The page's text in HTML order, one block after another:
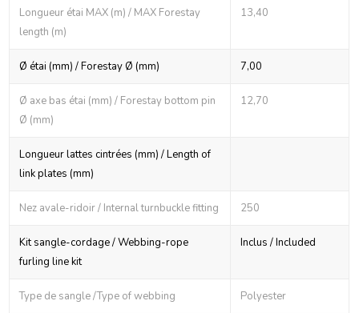
Longueur étai MAX (m) / MAX Forestay
length (m)
13,40
Ø étai (mm) / Forestay Ø (mm) 7,00
Ø axe bas étai (mm) / Forestay bottom pin
Ø (mm)
12,70
Longueur lattes cintrées (mm) / Length of
link plates (mm)
Nez avale-ridoir / Internal turnbuckle fitting 250
Kit sangle-cordage / Webbing-rope
furling line kit
Inclus / Included
Type de sangle /Type of webbing Polyester